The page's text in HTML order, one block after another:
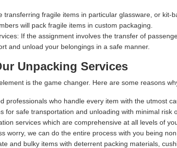
transferring fragile items in particular glassware, or kit-
will pack fragile items in custom packaging.
If the assignment involves the transfer of
and unload your belongings in a safe manner.
Unpacking Services
is the game changer. Here are some reasons
professionals who handle every item with the utmost
for safe transportation and unloading with minimal risk
services which are comprehensive at all levels of
worry, we can do the entire process with you being
and bulky items with deterrent packing materials,